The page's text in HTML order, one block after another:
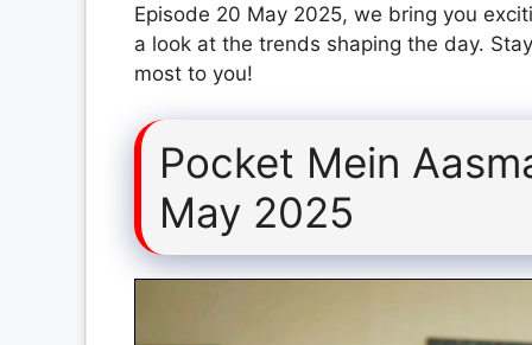
Episode 20 May 2025, we bring you
a look at the trends shaping the day.
most to you!
Pocket Mein
May 2025